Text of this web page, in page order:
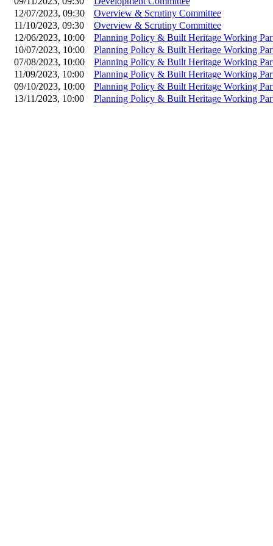
12/07/2023, 09:30
Overview & Scrutiny Committee
11/10/2023, 09:30
Overview & Scrutiny Committee
12/06/2023, 10:00
Planning Policy & Built Heritage Working
10/07/2023, 10:00
Planning Policy & Built Heritage Working
07/08/2023, 10:00
Planning Policy & Built Heritage Working
11/09/2023, 10:00
Planning Policy & Built Heritage Working
09/10/2023, 10:00
Planning Policy & Built Heritage Working
13/11/2023, 10:00
Planning Policy & Built Heritage Working